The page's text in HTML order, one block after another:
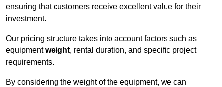
ensuring that customers receive excellent value for their
investment.
Our pricing structure takes into account factors such as
equipmentweight, rental duration, and specific project
requirements.
By considering the weight of the equipment, we can